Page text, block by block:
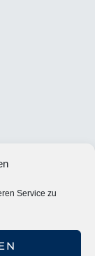
Service zu